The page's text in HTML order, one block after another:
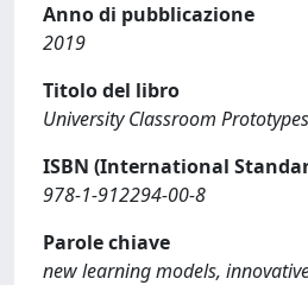
Anno di pubblicazione
2019
Titolo del libro
University Classroom
ISBN (International
978-1-912294-00-8
Parole chiave
new learning models,